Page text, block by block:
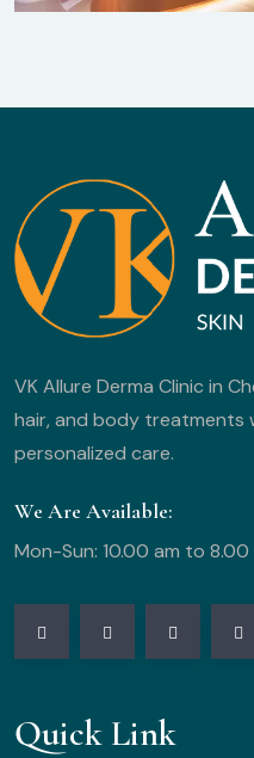
VK Allure Derma Clinic in
hair, and body treatments
personalized care.
We Are Available:
Mon-Sun: 10.00 am to 8.00
Quick Link